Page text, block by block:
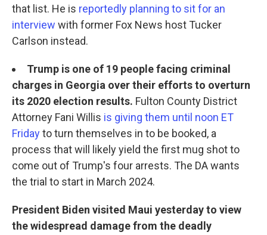
that list. He is reportedly planning to sit for an
interview with former Fox News host Tucker
Carlson instead.
Trump is one of 19 people facing criminal
charges in Georgia over their efforts to overturn
its 2020 election results. Fulton County District
Attorney Fani Willis is giving them until noon ET
Fridayto turn themselves in to be booked, a
process that will likely yield the first mug shot to
come out of Trump's four arrests. The DA wants
the trial to start in March 2024.
President Biden visited Maui yesterday to view
the widespread damage from the deadly